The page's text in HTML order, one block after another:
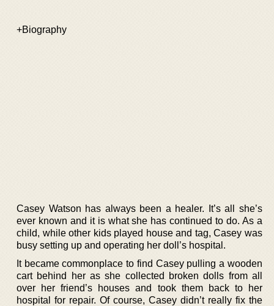
+Biography
Casey Watson has always been a healer. It’s all she’s
ever known and it is what she has continued to do. As a
child, while other kids played house and tag, Casey was
busy setting up and operating her doll’s hospital.
It became commonplace to find Casey pulling a wooden
cart behind her as she collected broken dolls from all
over her friend’s houses and took them back to her
hospital for repair. Of course, Casey didn’t really fix the